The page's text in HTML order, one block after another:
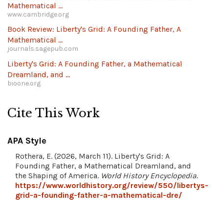
Mathematical ...
www.cambridge.org
Book Review: Liberty's Grid: A Founding Father, A
Mathematical ...
journals.sagepub.com
Liberty's Grid: A Founding Father, a Mathematical
Dreamland, and ...
bioone.org
Cite This Work
APA Style
Rothera, E. (2026, March 11). Liberty's Grid: A
Founding Father, a Mathematical Dreamland, and
the Shaping of America. World History Encyclopedia.
https://www.worldhistory.org/review/550/libertys-
grid-a-founding-father-a-mathematical-dre/